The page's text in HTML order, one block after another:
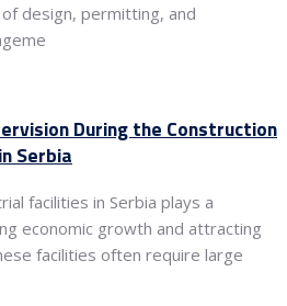
design, permitting, and
During the Construction
Serbia
facilities in Serbia plays a
economic growth and attracting
facilities often require large